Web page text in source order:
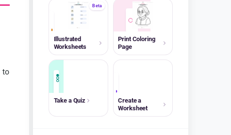
to
Beta
Illustrated
Worksheets
Print Coloring
Page
Take a Quiz
Create a
Worksheet